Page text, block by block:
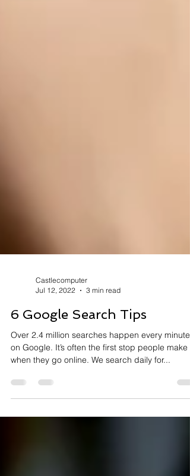
Castlecomputer
Jul 12, 2022
3 min read
6 Google Search Tips
Over 2.4 million searches happen every minute
when they go online. We search daily for...